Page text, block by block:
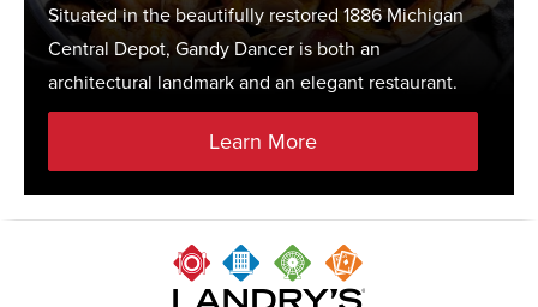
Situated in the beautifully restored 1886 Michigan
Central Depot, Gandy Dancer is both an
architectural landmark and an elegant restaurant.
Learn More